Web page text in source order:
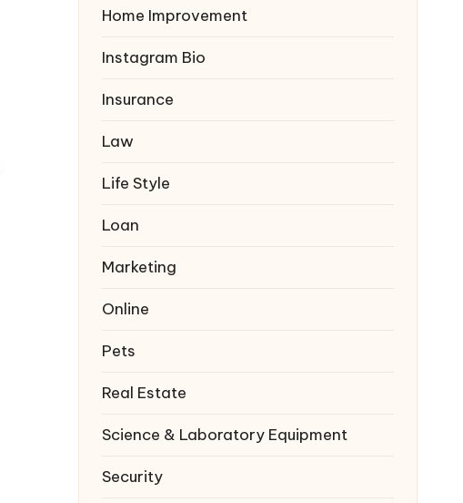
Home Improvement
Instagram Bio
Insurance
Law
Life Style
Loan
Marketing
Online
Pets
Real Estate
Science & Laboratory Equipment
Security